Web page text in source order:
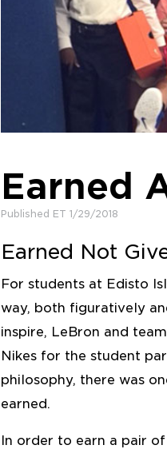
Earned
Published ET 1/29/2018
Earned Not
For students at Edisto
way, both figuratively
inspire, LeBron and
Nikes for the student
philosophy, there was
earned.
In order to earn a pair